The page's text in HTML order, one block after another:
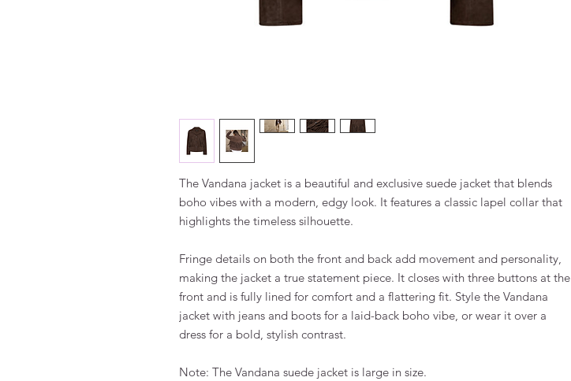
The Vandana jacket is a beautiful and exclusive suede jacket that blends
boho vibes with a modern, edgy look. It features a classic lapel collar that
highlights the timeless silhouette.
Fringe details on both the front and back add movement and personality,
making the jacket a true statement piece. It closes with three buttons at the
front and is fully lined for comfort and a flattering fit. Style the Vandana
jacket with jeans and boots for a laid-back boho vibe, or wear it over a
dress for a bold, stylish contrast.
Note: The Vandana suede jacket is large in size.